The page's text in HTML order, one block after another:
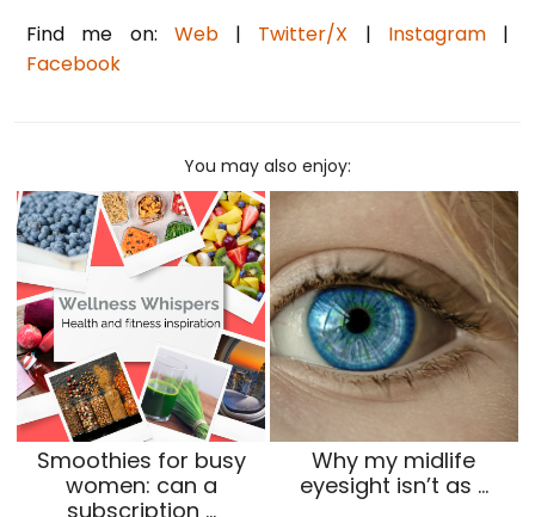
Find me on: Web| Twitter/X | Instagram|
Facebook
You may also enjoy:
Smoothies for busy
women: can a
subscription …
Why my midlife
eyesight isn’t as …